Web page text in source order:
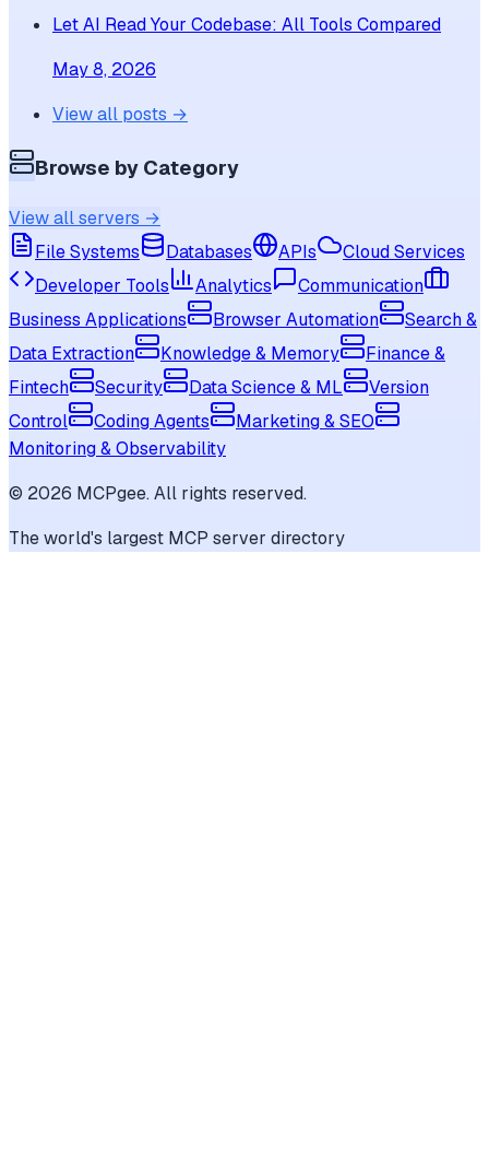
Let AI Read Your Codebase: All Tools Compared
May 8, 2026
View all posts →
Browse by Category
View all servers →
File Systems
Databases APIs
Cloud Services
Developer Tools
Analytics
Communication
Business Applications
Browser Automation
Search &
Data Extraction
Knowledge & Memory
Finance &
Fintech
Security Data Science & ML
Version
Control
Coding Agents
Marketing & SEO
Monitoring & Observability
© 2026 MCPgee. All rights reserved.
The world's largest MCP server directory